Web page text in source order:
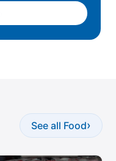
See all Food›